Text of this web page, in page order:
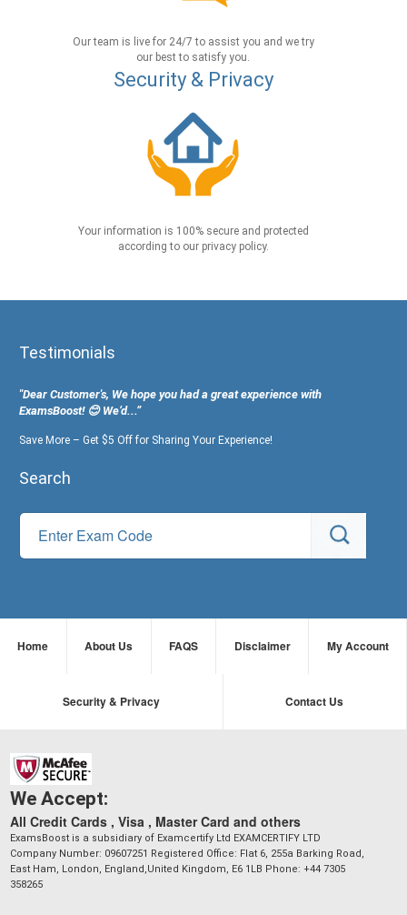
Our team is live for 24/7 to assist you and we try
our best to satisfy you.
Security & Privacy
Your information is 100% secure and protected
according to our privacy policy.
Testimonials
"Dear Customer's, We hope you had a great experience with
ExamsBoost! 😊 We’d...”
Save More – Get $5 Off for Sharing Your Experience!
Search
Home About Us FAQS Disclaimer My Account
Security & Privacy Contact Us
We Accept:
All Credit Cards , Visa , Master Card and others
ExamsBoost is a subsidiary of Examcertify Ltd EXAMCERTIFY LTD
Company Number: 09607251 Registered Office: Flat 6, 255a Barking Road,
East Ham, London, England,United Kingdom, E6 1LB Phone: +44 7305
358265